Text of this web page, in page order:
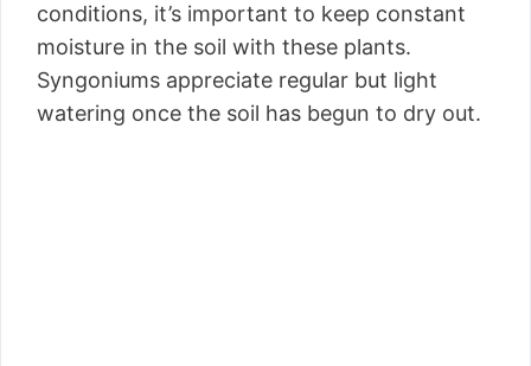
conditions, it’s important to keep constant
moisture in the soil with these plants.
Syngoniums appreciate regular but light
watering once the soil has begun to dry out.